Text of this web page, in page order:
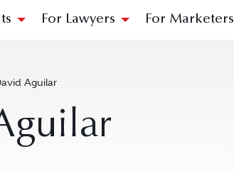
For Lawyers For Marketers
Aguilar